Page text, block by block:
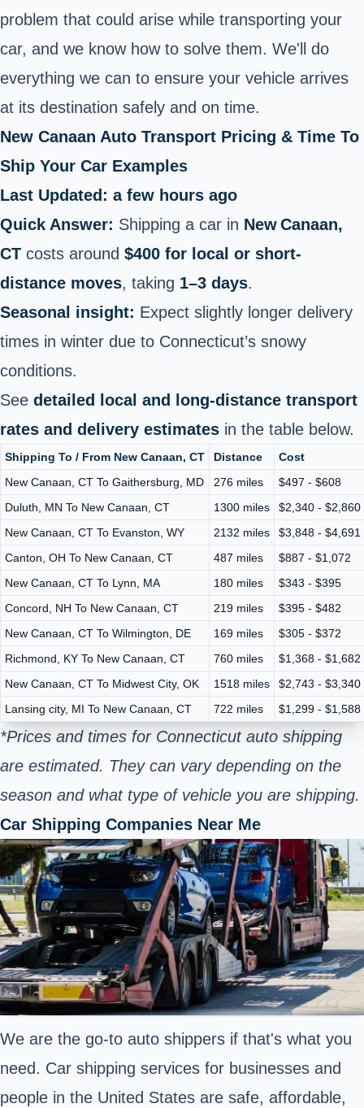
problem that could arise while transporting your
car, and we know how to solve them. We'll do
everything we can to ensure your vehicle arrives
at its destination safely and on time.
New Canaan Auto Transport Pricing & Time To
Ship Your Car Examples
Last Updated: a few hours ago
Quick Answer: Shipping a car in New Canaan,
CT costs around $400 for local or short-
distance moves, taking 1–3 days.
Seasonal insight: Expect slightly longer delivery
times in winter due to Connecticut’s snowy
conditions.
See detailed local and long-distance transport
rates and delivery estimates in the table below.
Shipping To / From New Canaan, CT Distance
Cost
New Canaan, CT To Gaithersburg, MD
276 miles
$497 - $608
Duluth, MN To New Canaan, CT
1300 miles
$2,340 - $2,860
New Canaan, CT To Evanston, WY
2132 miles
$3,848 - $4,691
Canton, OH To New Canaan, CT
487 miles
$887 - $1,072
New Canaan, CT To Lynn, MA
180 miles
$343 - $395
Concord, NH To New Canaan, CT
219 miles
$395 - $482
New Canaan, CT To Wilmington, DE
169 miles
$305 - $372
Richmond, KY To New Canaan, CT
760 miles
$1,368 - $1,682
New Canaan, CT To Midwest City, OK
1518 miles
$2,743 - $3,340
Lansing city, MI To New Canaan, CT
722 miles $1,299 - $1,588
*Prices and times for Connecticut auto shipping
are estimated. They can vary depending on the
season and what type of vehicle you are shipping.
Car Shipping Companies Near Me
We are the go-to auto shippers if that's what you
need. Car shipping services for businesses and
people in the United States are safe, affordable,